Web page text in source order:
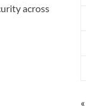
across